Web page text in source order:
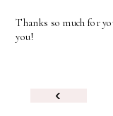
Thanks so much for
you!
‹